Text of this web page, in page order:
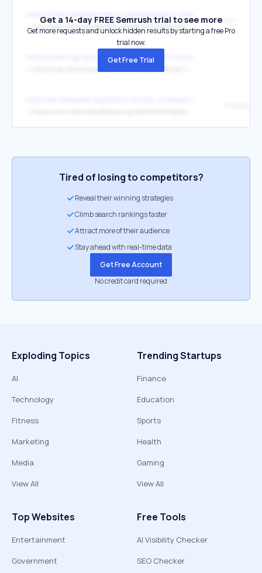
↳ http://sites.nationalacademies.org/dbasse/bose/framework_k12_science/index.htm
here
https://www.nap.edu/catalog/26152/call-to-action-for-science-
Get a 14-day FREE Semrush trial to see more
Get more requests and unlock hidden results by starting a free Pro
trial now.
Get Free Trial
Tired of losing to competitors?
Reveal their winning strategies
Climb search rankings faster
Attract more of their audience
Stay ahead with real-time data
Get Free Account
No credit card required
Exploding Topics
AI
Technology
Fitness
Marketing
Media
View All
Trending Startups
Finance
Education
Sports
Health
Gaming
View All
Top Websites
Entertainment
Government
Free Tools
AI Visibility Checker
SEO Checker